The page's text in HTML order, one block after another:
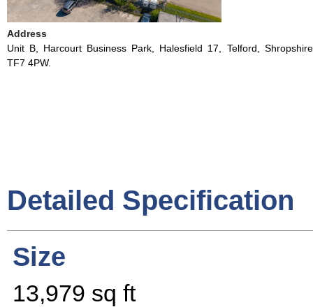
Address
Unit B, Harcourt Business Park, Halesfield 17, Telford,
TF7 4PW.
Detailed Specification
Size
13,979 sq ft